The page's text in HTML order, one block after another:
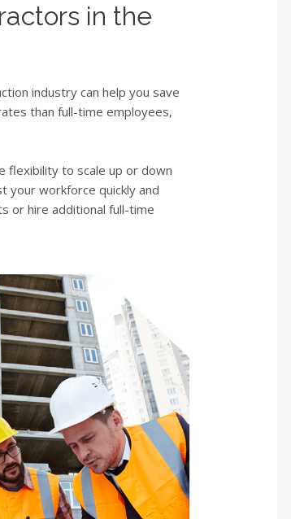
in the
industry can help you save
than full-time employees,
flexibility to scale up or down
your workforce quickly and
or hire additional full-time